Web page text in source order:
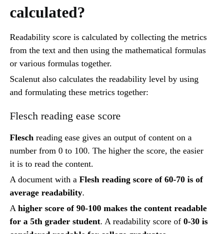
calculated?
Readability score is calculated by collecting the metrics
from the text and then using the mathematical formulas
or various formulas together.
Scalenut also calculates the readability level by using
and formulating these metrics together:
Flesch reading ease score
Flesch reading ease gives an output of content on a
number from 0 to 100. The higher the score, the easier
it is to read the content.
A document with a Flesh reading score of 60-70 is of
average readability.
A higher score of 90-100 makes the content readable
for a 5th grader student. A readability score of 0-30 is